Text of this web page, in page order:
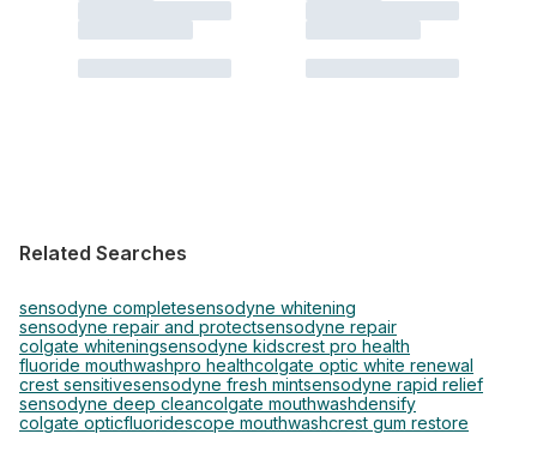
Related Searches
sensodyne completesensodyne whitening
sensodyne repair and protectsensodyne repair
colgate whiteningsensodyne kidscrest pro health
fluoride mouthwashpro healthcolgate optic white renewal
crest sensitivesensodyne fresh mintsensodyne rapid relief
sensodyne deep cleancolgate mouthwashdensify
colgate opticfluoridescope mouthwashcrest gum restore